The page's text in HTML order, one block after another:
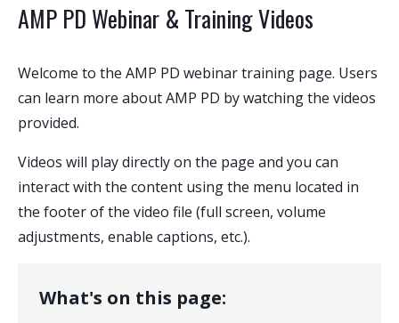
AMP PD Webinar & Training Videos
Welcome to the AMP PD webinar training page. Users
can learn more about AMP PD by watching the videos
provided.
Videos will play directly on the page and you can
interact with the content using the menu located in
the footer of the video file (full screen, volume
adjustments, enable captions, etc.).
What's on this page: